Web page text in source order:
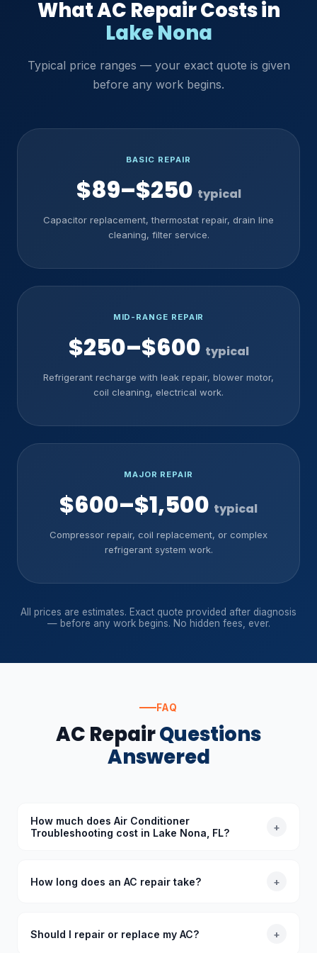
What AC Repair Costs in
Lake Nona
Typical price ranges — your exact quote is given
before any work begins.
BASIC REPAIR
$89–$250 typical
Capacitor replacement, thermostat repair, drain line
cleaning, filter service.
MID-RANGE REPAIR
$250–$600 typical
Refrigerant recharge with leak repair, blower motor,
coil cleaning, electrical work.
MAJOR REPAIR
$600–$1,500 typical
Compressor repair, coil replacement, or complex
refrigerant system work.
All prices are estimates. Exact quote provided after diagnosis
— before any work begins. No hidden fees, ever.
FAQ
AC RepairQuestions
Answered
How much does Air Conditioner
Troubleshooting cost in Lake Nona, FL?
+
Nona, FL depends on the specific requirements.
Standard diagnoses start at $89 (waived with
How long does an AC repair take? +
are stocked with common parts so we typically
complete repairs in a single visit. More complex
Should I repair or replace my AC? +